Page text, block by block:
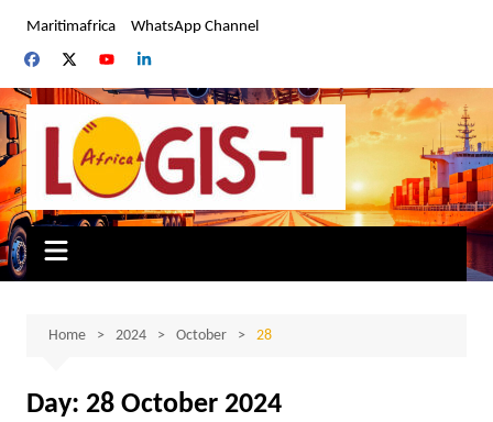
content
Maritimafrica WhatsApp Channel
Home 2024 October 28
Day: 28 October 2024